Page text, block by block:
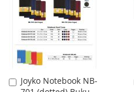
LIST
Joyko Notebook NB-
Add